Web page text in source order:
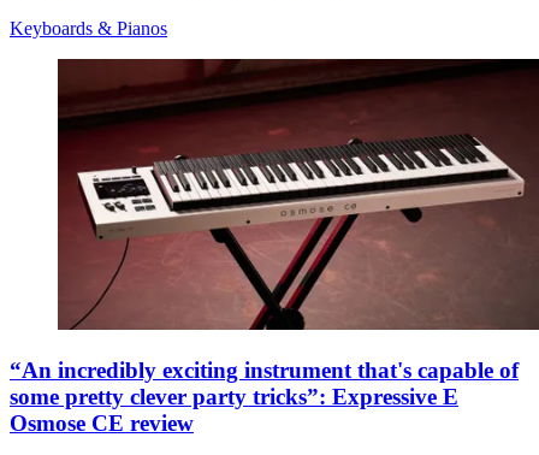
Keyboards & Pianos
“An incredibly exciting instrument that's capable of
some pretty clever party tricks”: Expressive E
Osmose CE review